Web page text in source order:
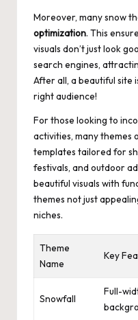
Moreover, many snow
optimization. This
visuals don’t just look
search engines,
After all, a beautiful site
right audience!
For those looking to
activities, many themes
templates tailored for
festivals, and outdoor
beautiful visuals with
themes not just
niches.
Theme
Name
Key
Snowfall
Full-